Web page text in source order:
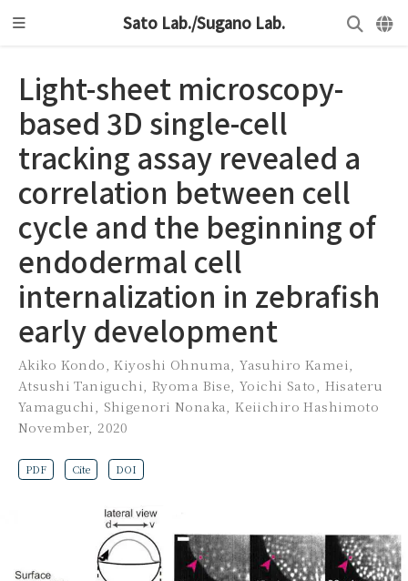
Sato Lab./Sugano Lab.
Light-sheet microscopy-
based 3D single-cell
tracking assay revealed a
correlation between cell
cycle and the beginning of
endodermal cell
internalization in zebrafish
early development
Akiko Kondo ,Kiyoshi Ohnuma ,Yasuhiro Kamei
Atsushi Taniguchi Ryoma Bise ,Yoichi Sato Hisateru
Yamaguchi
Shigenori Nonaka ,Keiichiro Hashimoto
November, 2020
PDF Cite DOI